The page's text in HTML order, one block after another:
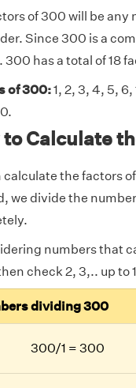
of 300 will be
Since 300 is a
300 has a total of 18
of 300:1, 2, 3, 4, 5, 6,
to Calculate
calculate the factors
we divide the
numbers that
check 2, 3,.. up
dividing 300
300/1 = 300